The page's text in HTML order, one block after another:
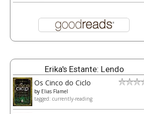
Erika's Estante: Lendo
Os Cinco do Ciclo
by Elias Flamel
tagged: currently-reading